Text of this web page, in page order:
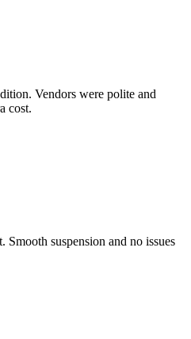
Vendors were polite and
cost.
suspension and no issues